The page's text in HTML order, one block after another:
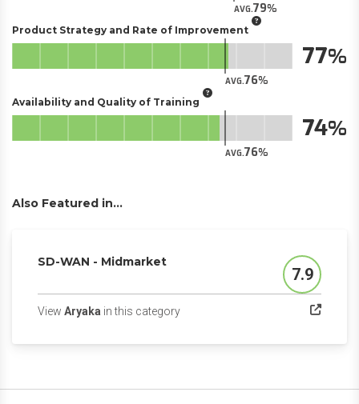
AVG.79
Product Strategy and Rate of Improvement
AVG.76
77
Availability and Quality of Training
AVG.76
74
Also Featured in...
SD-WAN - Midmarket
Score
7.9
View Aryaka in this category(opens in a new tab)